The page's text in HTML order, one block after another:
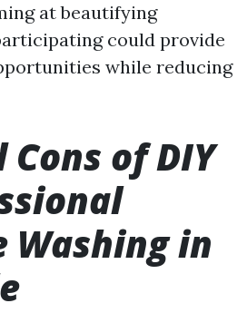
at beautifying
could provide
while reducing
Cons of DIY
Washing in